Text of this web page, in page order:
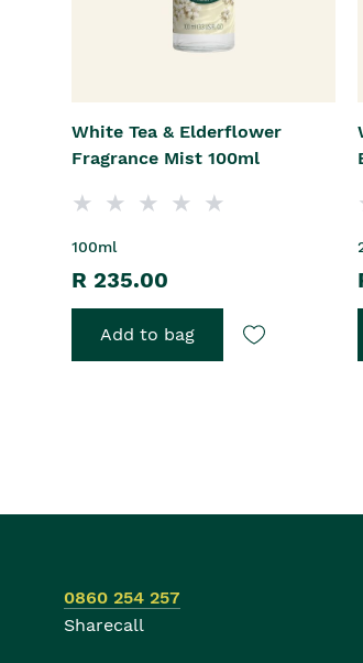
White Tea & Elderflower
Fragrance Mist 100ml
100ml
R 235.00
Add to bag
0860 254 257
Sharecall